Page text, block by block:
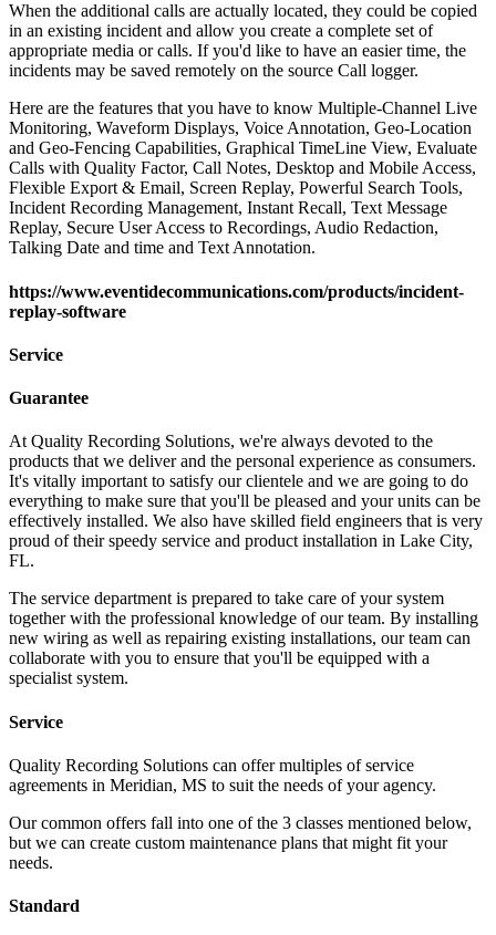
When the additional calls are actually located, they could be copied
in an existing incident and allow you create a complete set of
appropriate media or calls. If you'd like to have an easier time, the
incidents may be saved remotely on the source Call logger.
Here are the features that you have to know Multiple-Channel Live
Monitoring, Waveform Displays, Voice Annotation, Geo-Location
and Geo-Fencing Capabilities, Graphical TimeLine View, Evaluate
Calls with Quality Factor, Call Notes, Desktop and Mobile Access,
Flexible Export & Email, Screen Replay, Powerful Search Tools,
Incident Recording Management, Instant Recall, Text Message
Replay, Secure User Access to Recordings, Audio Redaction,
Talking Date and time and Text Annotation.
https://www.eventidecommunications.com/products/incident-
replay-software
Service
Guarantee
At Quality Recording Solutions, we're always devoted to the
products that we deliver and the personal experience as consumers.
It's vitally important to satisfy our clientele and we are going to do
everything to make sure that you'll be pleased and your units can be
effectively installed. We also have skilled field engineers that is very
proud of their speedy service and product installation in Lake City,
FL.
The service department is prepared to take care of your system
together with the professional knowledge of our team. By installing
new wiring as well as repairing existing installations, our team can
collaborate with you to ensure that you'll be equipped with a
specialist system.
Service
Quality Recording Solutions can offer multiples of service
agreements in Meridian, MS to suit the needs of your agency.
Our common offers fall into one of the 3 classes mentioned below,
but we can create custom maintenance plans that might fit your
needs.
Standard